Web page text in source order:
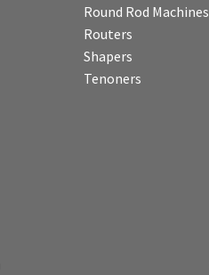
Round Rod Machines
Routers
Shapers
Tenoners